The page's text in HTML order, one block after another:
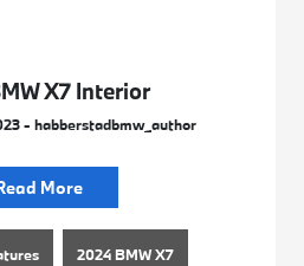
X7 Interior
- habberstadbmw_author
More
2024 BMW X7